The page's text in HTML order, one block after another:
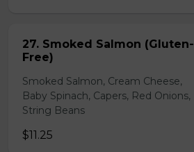
27. Smoked Salmon (Gluten-
Free)
Smoked Salmon, Cream Cheese,
Baby Spinach, Capers, Red Onions,
String Beans
$11.25